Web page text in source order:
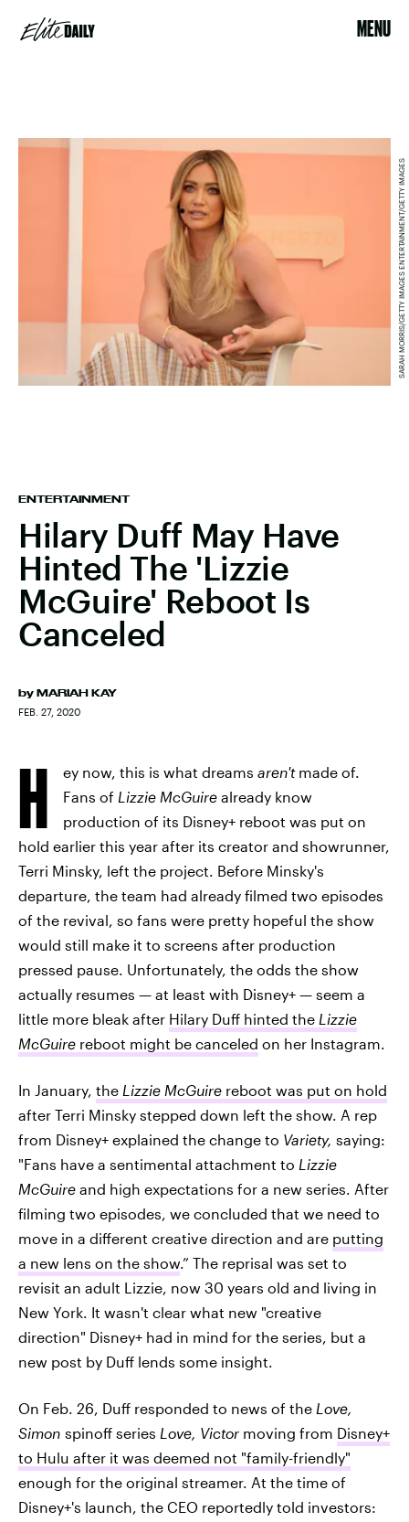
MENU
ENTERTAINMENT
Hilary Duff May Have
Hinted The 'Lizzie
McGuire' Reboot Is
Canceled
by MARIAH KAY
FEB. 27, 2020
SARAH MORRIS/GETTY IMAGES ENTERTAINMENT/GETTY IMAGES
H ey now, this is what dreams aren't made of.
Fans of Lizzie McGuire already know
production of its Disney+ reboot was put on
hold earlier this year after its creator and showrunner,
Terri Minsky, left the project. Before Minsky's
departure, the team had already filmed two episodes
of the revival, so fans were pretty hopeful the show
would still make it to screens after production
pressed pause. Unfortunately, the odds the show
actually resumes — at least with Disney+ — seem a
little more bleak after Hilary Duff hinted the Lizzie
McGuire reboot might be canceled on her Instagram.
In January, the Lizzie McGuire reboot was put on hold
after Terri Minsky stepped down left the show. A rep
from Disney+ explained the change to Variety, saying:
"Fans have a sentimental attachment to Lizzie
McGuire and high expectations for a new series. After
filming two episodes, we concluded that we need to
move in a different creative direction and are putting
a new lens on the show.” The reprisal was set to
revisit an adult Lizzie, now 30 years old and living in
New York. It wasn't clear what new "creative
direction" Disney+ had in mind for the series, but a
new post by Duff lends some insight.
On Feb. 26, Duff responded to news of the Love,
Simon spinoff series Love, Victor moving from Disney+
to Hulu after it was deemed not "family-friendly"
enough for the original streamer. At the time of
Disney+'s launch, the CEO reportedly told investors: